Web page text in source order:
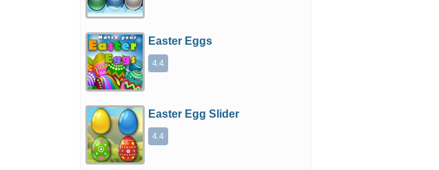
Easter Eggs
4.4
Easter Egg Slider
4.4